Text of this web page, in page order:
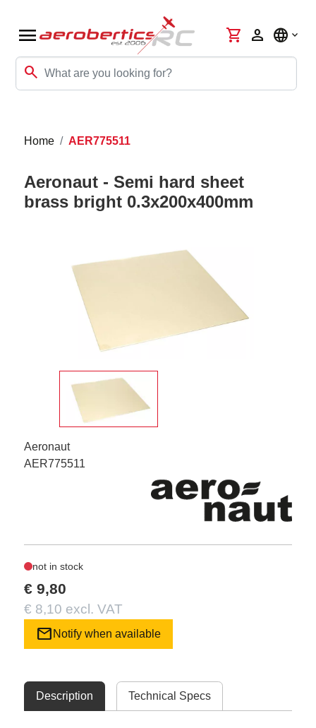
menu
search
shopping_cart person language
Home AER775511
Aeronaut - Semi hard sheet
brass bright 0.3x200x400mm
Aeronaut
AER775511
not in stock
€ 9,80
€ 8,10 excl. VAT
mail Notify when available
Description Technical Specs